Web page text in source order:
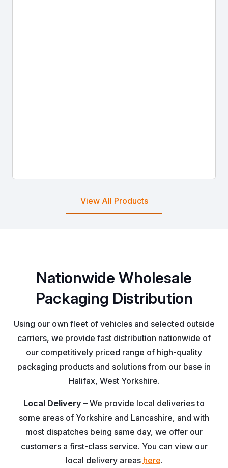
View All Products
Nationwide Wholesale
Packaging Distribution
Using our own fleet of vehicles and selected outside
carriers, we provide fast distribution nationwide of
our competitively priced range of high-quality
packaging products and solutions from our base in
Halifax, West Yorkshire.
Local Delivery – We provide local deliveries to
some areas of Yorkshire and Lancashire, and with
most dispatches being same day, we offer our
customers a first-class service. You can view our
local delivery areas here.